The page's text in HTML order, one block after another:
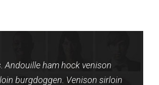
Andouille ham hock venison
burgdoggen. Venison sirloin